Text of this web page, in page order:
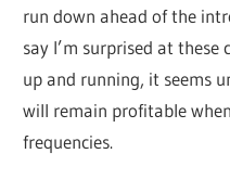
run down ahead of the
say I’m surprised at these
up and running, it seems
will remain profitable
frequencies.